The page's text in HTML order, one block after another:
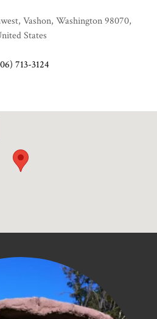
Vashon, Washington 98070,
States
713-3124